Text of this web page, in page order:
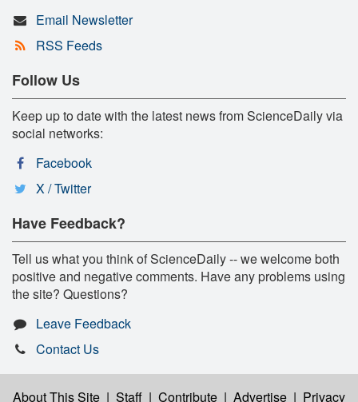
Email Newsletter
RSS Feeds
Follow Us
Keep up to date with the latest news from ScienceDaily via
social networks:
Facebook
X / Twitter
Have Feedback?
Tell us what you think of ScienceDaily -- we welcome both
positive and negative comments. Have any problems using
the site? Questions?
Leave Feedback
Contact Us
About This Site | Staff | Contribute | Advertise | Privacy